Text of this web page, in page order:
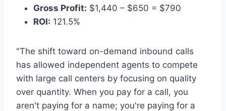
Gross Profit: $1,440 – $650 = $790
ROI: 121.5%
"The shift toward on-demand inbound calls
has allowed independent agents to compete
with large call centers by focusing on quality
over quantity. When you pay for a call, you
aren't paying for a name; you're paying for a